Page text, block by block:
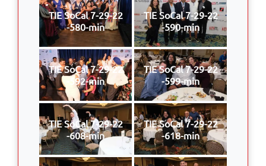
TIE SoCal 7-29-22
-580-min
TIE SoCal 7-29-22
-590-min
TIE SoCal 7-29-22
-592-min
TIE SoCal 7-29-22
-599-min
TIE SoCal 7-29-22
-608-min
TIE SoCal 7-29-22
-618-min